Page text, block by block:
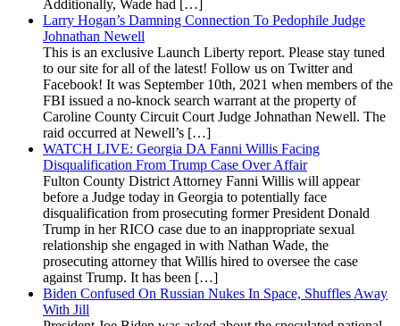
Additionally, Wade had […]
Larry Hogan’s Damning Connection To Pedophile Judge
Johnathan Newell
This is an exclusive Launch Liberty report. Please stay tuned
to our site for all of the latest! Follow us on Twitter and
Facebook! It was September 10th, 2021 when members of the
FBI issued a no-knock search warrant at the property of
Caroline County Circuit Court Judge Johnathan Newell. The
raid occurred at Newell’s […]
WATCH LIVE: Georgia DA Fanni Willis Facing
Disqualification From Trump Case Over Affair
Fulton County District Attorney Fanni Willis will appear
before a Judge today in Georgia to potentially face
disqualification from prosecuting former President Donald
Trump in her RICO case due to an inappropriate sexual
relationship she engaged in with Nathan Wade, the
prosecuting attorney that Willis hired to oversee the case
against Trump. It has been […]
Biden Confused On Russian Nukes In Space, Shuffles Away
With Jill